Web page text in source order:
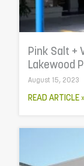
Pink Salt +
Lakewood
August 15, 2023
READ ARTICLE